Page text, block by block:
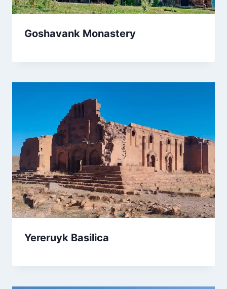
Goshavank Monastery
Yereruyk Basilica